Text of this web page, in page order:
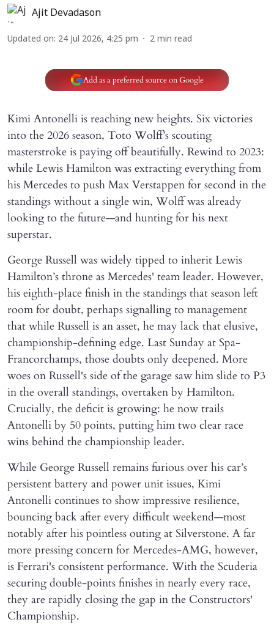
Ajit Devadason
Updated on: 24 Jul 2026, 4:25 pm 2 min read
Add as a preferred source on Google
Kimi Antonelli is reaching new heights. Six victories
into the 2026 season, Toto Wolff’s scouting
masterstroke is paying off beautifully. Rewind to 2023:
while Lewis Hamilton was extracting everything from
his Mercedes to push Max Verstappen for second in the
standings without a single win, Wolff was already
looking to the future—and hunting for his next
superstar.
George Russell was widely tipped to inherit Lewis
Hamilton’s throne as Mercedes' team leader. However,
his eighth-place finish in the standings that season left
room for doubt, perhaps signalling to management
that while Russell is an asset, he may lack that elusive,
championship-defining edge. Last Sunday at Spa-
Francorchamps, those doubts only deepened. More
woes on Russell's side of the garage saw him slide to P3
in the overall standings, overtaken by Hamilton.
Crucially, the deficit is growing: he now trails
Antonelli by 50 points, putting him two clear race
wins behind the championship leader.
While George Russell remains furious over his car’s
persistent battery and power unit issues, Kimi
Antonelli continues to show impressive resilience,
bouncing back after every difficult weekend—most
notably after his pointless outing at Silverstone. A far
more pressing concern for Mercedes-AMG, however,
is Ferrari's consistent performance. With the Scuderia
securing double-points finishes in nearly every race,
they are rapidly closing the gap in the Constructors'
Championship.